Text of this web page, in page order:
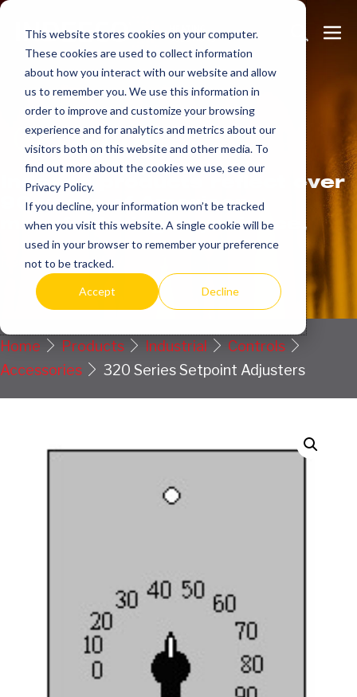
This website stores cookies on your computer.
These cookies are used to collect information
about how you interact with our website and allow
us to remember you. We use this information in
order to improve and customize your browsing
experience and for analytics and metrics about our
visitors both on this website and other media. To
find out more about the cookies we use, see our
Privacy Policy.
If you decline, your information won’t be tracked
when you visit this website. A single cookie will be
used in your browser to remember your preference
not to be tracked.
Accept Decline
Skip
content
Search
Toggle
Getmore.
Indeeco products reflect over
90 years of American
manufacturing experience.
Request a Quote / Info
Home Products Industrial
Controls
Accessories
320 Series Setpoint Adjusters